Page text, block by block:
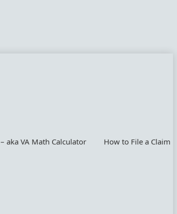
aka VA Math Calculator How to File a Claim